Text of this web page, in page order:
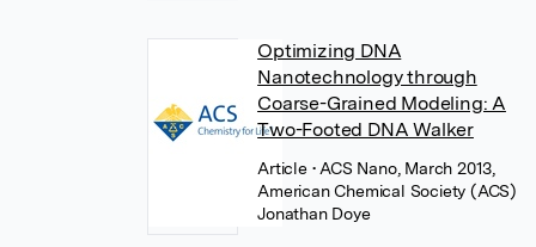
Optimizing DNA
Nanotechnology through
Coarse-Grained Modeling: A
Two-Footed DNA Walker
Article • ACS Nano, March 2013,
American Chemical Society (ACS)
Jonathan Doye